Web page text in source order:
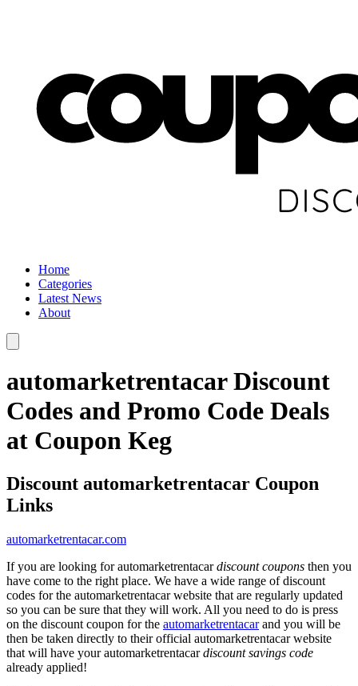
Home
Categories
Latest News
About
automarketrentacar Discount
Codes and Promo Code Deals
at Coupon Keg
Discount automarketrentacar Coupon
Links
automarketrentacar.com
If you are looking for automarketrentacardiscount coupons then you
have come to the right place. We have a wide range of discount
codes for the automarketrentacar website that are regularly updated
so you can be sure that they will work. All you need to do is press
on the discount coupon for the automarketrentacarand you will be
then be taken directly to their official automarketrentacar website
that will have your automarketrentacardiscount savings code
already applied!